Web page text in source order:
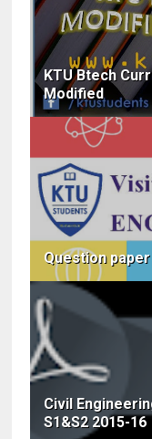
KTU Btech
Modified
Question
Civil
S1&S2 2015-16